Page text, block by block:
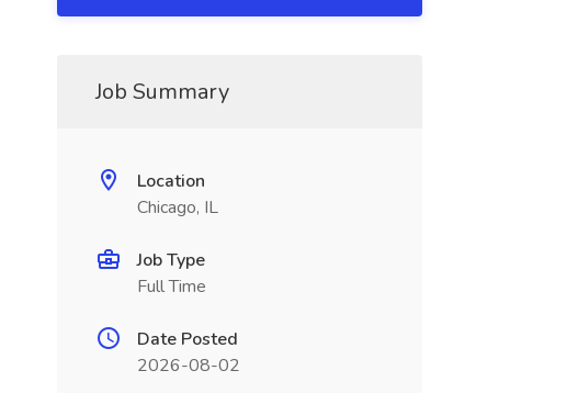
Job Summary
Location
Chicago, IL
Job Type
Full Time
Date Posted
2026-08-02